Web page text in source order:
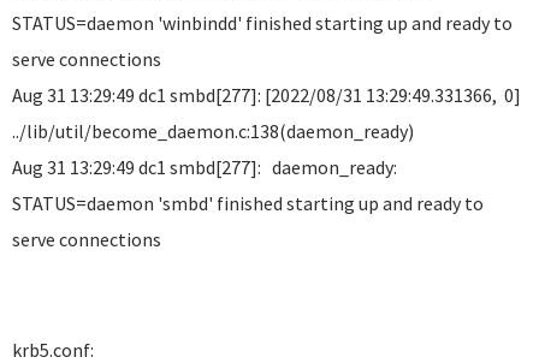
STATUS=daemon 'winbindd' finished starting up and ready to
serve connections
Aug 31 13:29:49 dc1 smbd[277]: [2022/08/31 13:29:49.331366, 0]
../lib/util/become_daemon.c:138(daemon_ready)
Aug 31 13:29:49 dc1 smbd[277]: daemon_ready:
STATUS=daemon 'smbd' finished starting up and ready to
serve connections
krb5.conf: